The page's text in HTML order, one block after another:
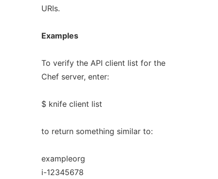
URIs.
Examples
To verify the API client list for the
Chef server, enter:
$ knife client list
to return something similar to:
exampleorg
i-12345678